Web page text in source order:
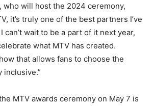
who will host the 2024 ceremony,
it’s truly one of the best partners I’ve
can’t wait to be a part of it next year,
what MTV has created.
that allows fans to choose the
inclusive.”
MTV awards ceremony on May 7 is